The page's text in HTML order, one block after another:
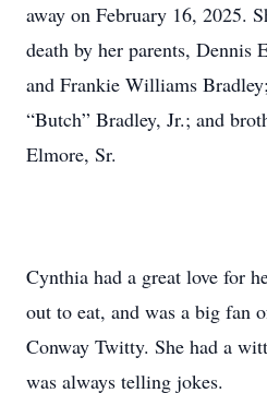
away on February 16, 2025.
death by her parents, Dennis
and Frankie Williams
“Butch” Bradley, Jr.; and
Elmore, Sr.
Cynthia had a great love for
out to eat, and was a big fan
Conway Twitty. She had a
was always telling jokes.